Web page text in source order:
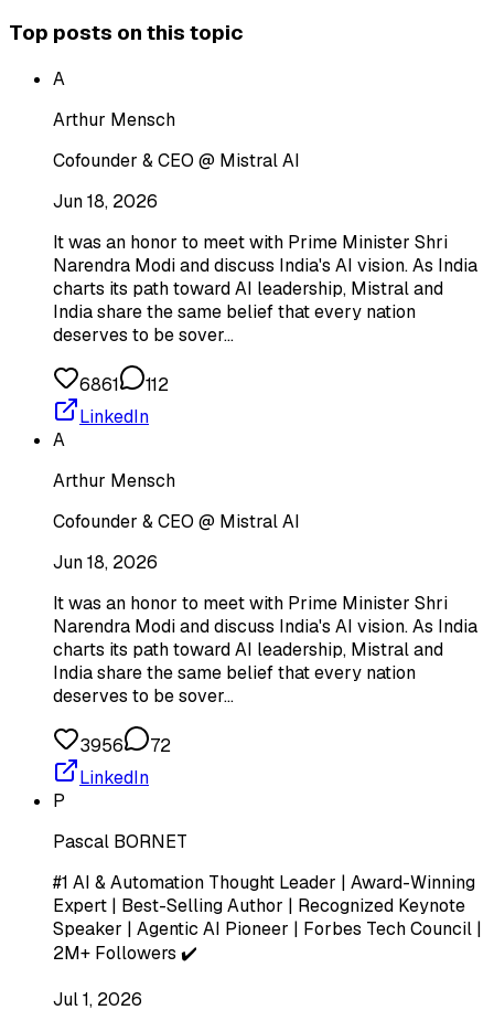
Top posts on this topic
A
Arthur Mensch
Cofounder & CEO @ Mistral AI
Jun 18, 2026
It was an honor to meet with Prime Minister Shri
Narendra Modi and discuss India's AI vision. As India
charts its path toward AI leadership, Mistral and
India share the same belief that every nation
deserves to be sover…
6861
112
LinkedIn
A
Arthur Mensch
Cofounder & CEO @ Mistral AI
Jun 18, 2026
It was an honor to meet with Prime Minister Shri
Narendra Modi and discuss India's AI vision. As India
charts its path toward AI leadership, Mistral and
India share the same belief that every nation
deserves to be sover…
3956
72
LinkedIn
P
Pascal BORNET
#1 AI & Automation Thought Leader | Award-Winning
Expert | Best-Selling Author | Recognized Keynote
Speaker | Agentic AI Pioneer | Forbes Tech Council |
2M+ Followers ✔️
Jul 1, 2026